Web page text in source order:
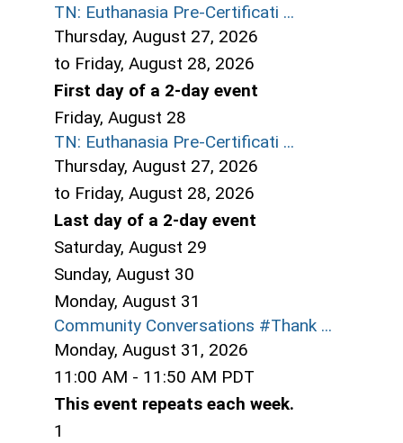
TN: Euthanasia Pre-Certificati ...
Thursday, August 27, 2026
to Friday, August 28, 2026
First day of a 2-day event
Friday, August 28
TN: Euthanasia Pre-Certificati ...
Thursday, August 27, 2026
to Friday, August 28, 2026
Last day of a 2-day event
Saturday, August 29
Sunday, August 30
Monday, August 31
Community Conversations #Thank ...
Monday, August 31, 2026
11:00 AM - 11:50 AM PDT
This event repeats each week.
1